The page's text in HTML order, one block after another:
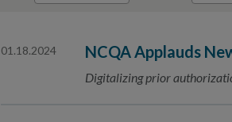
01.18.2024 NCQA Applauds
Digitalizing prior